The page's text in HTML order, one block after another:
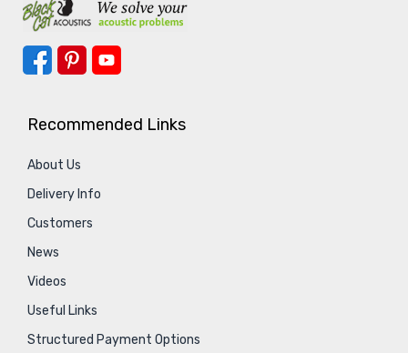
Recommended Links
About Us
Delivery Info
Customers
News
Videos
Useful Links
Structured Payment Options